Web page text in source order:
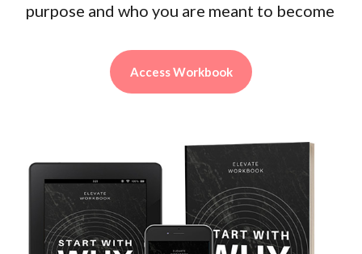
purpose and who you are meant to become
Access Workbook